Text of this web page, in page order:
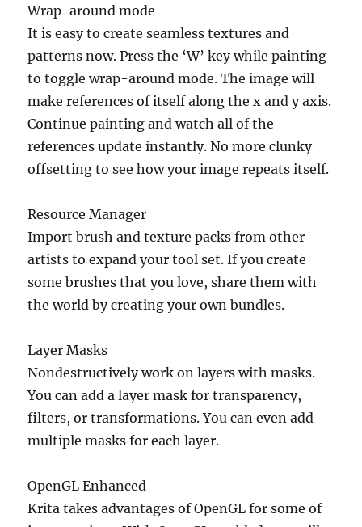
Wrap-around mode
It is easy to create seamless textures and
patterns now. Press the ‘W’ key while painting
to toggle wrap-around mode. The image will
make references of itself along the x and y axis.
Continue painting and watch all of the
references update instantly. No more clunky
offsetting to see how your image repeats itself.
Resource Manager
Import brush and texture packs from other
artists to expand your tool set. If you create
some brushes that you love, share them with
the world by creating your own bundles.
Layer Masks
Nondestructively work on layers with masks.
You can add a layer mask for transparency,
filters, or transformations. You can even add
multiple masks for each layer.
OpenGL Enhanced
Krita takes advantages of OpenGL for some of